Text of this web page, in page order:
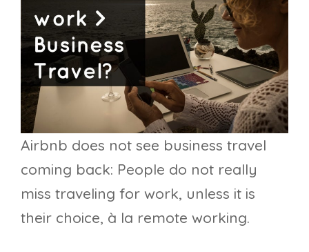
Airbnb does not see business travel
coming back: People do not really
miss traveling for work, unless it is
their choice, à la remote working.